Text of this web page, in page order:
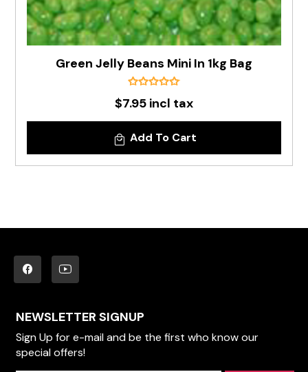
Green Jelly Beans Mini In 1kg Bag
$7.95 incl tax
Add To Cart
NEWSLETTER SIGNUP
Sign Up for e-mail and be the first who know our
special offers!